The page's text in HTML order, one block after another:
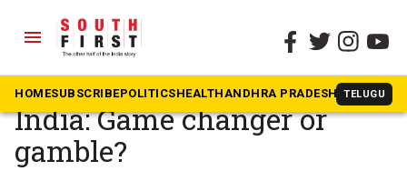
menu
HOMESUBSCRIBEPOLITICSHEALTHANDHRA PRADESH TELUGU
The South First» Videos
Generic semaglutide in
India: Game changer or
gamble?